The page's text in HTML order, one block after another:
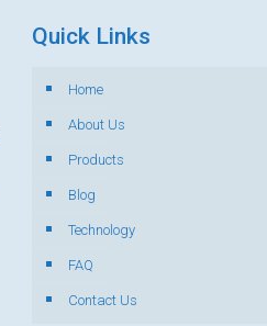
Quick Links
Home
About Us
Products
Blog
Technology
FAQ
Contact Us